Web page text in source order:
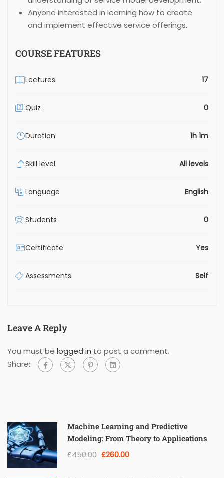
Anyone interested in learning how to create
and implement effective service offerings.
COURSE FEATURES
Lectures 17
Quiz 0
Duration 1h 1m
Skill level All levels
Language English
Students 0
Certificate Yes
Assessments Self
Leave A Reply
You must be logged in to post a comment.
Share:
Machine Learning and Predictive
Modeling: From Theory to Applications
£450.00 £260.00